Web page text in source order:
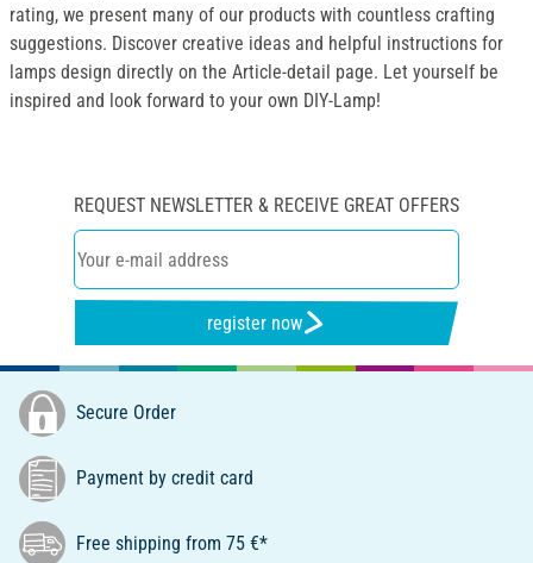
rating, we present many of our products with countless crafting
suggestions. Discover creative ideas and helpful instructions for
lamps design directly on the Article-detail page. Let yourself be
inspired and look forward to your own DIY-Lamp!
REQUEST NEWSLETTER & RECEIVE GREAT OFFERS
register now
Secure Order
Payment by credit card
Free shipping from 75 €*